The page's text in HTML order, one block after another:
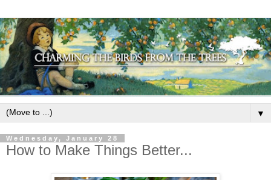
▼
Wednesday, January 28
How to Make Things Better...